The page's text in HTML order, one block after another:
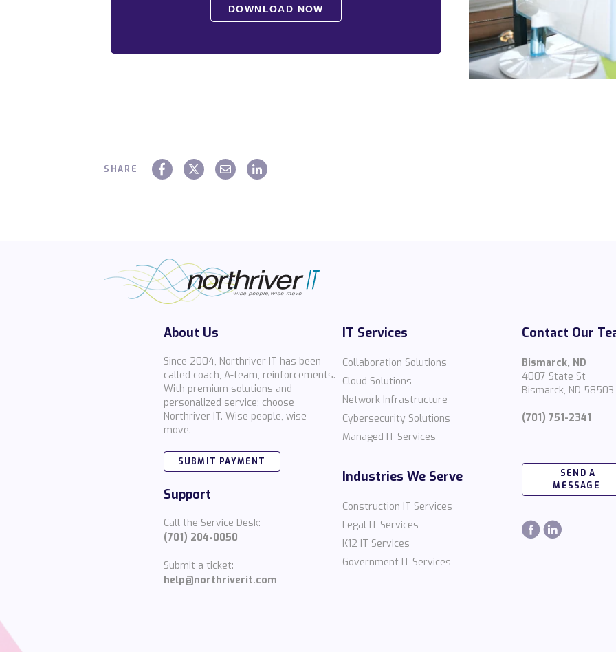
SHARE
About Us
Since 2004, Northriver IT has been
called coach, A-team, reinforcements.
With premium solutions and
personalized service; choose
Northriver IT. Wise people, wise
move.
SUBMIT PAYMENT
Support
Call the Service Desk:
(701) 204-0050
Submit a ticket:
help@northriverit.com
IT Services
Collaboration Solutions
Cloud Solutions
Network Infrastructure
Cybersecurity Solutions
Managed IT Services
Industries We Serve
Construction IT Services
Legal IT Services
K12 IT Services
Government IT Services
Contact Our
Bismarck, ND
4007 State St
Bismarck, ND 58503
(701) 751-2341
SEND A
MESSAGE